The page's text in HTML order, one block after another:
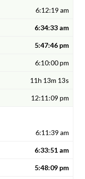
6:12:19 am
6:34:33 am
5:47:46 pm
6:10:00 pm
11h 13m 13s
12:11:09 pm
6:11:39 am
6:33:51 am
5:48:09 pm